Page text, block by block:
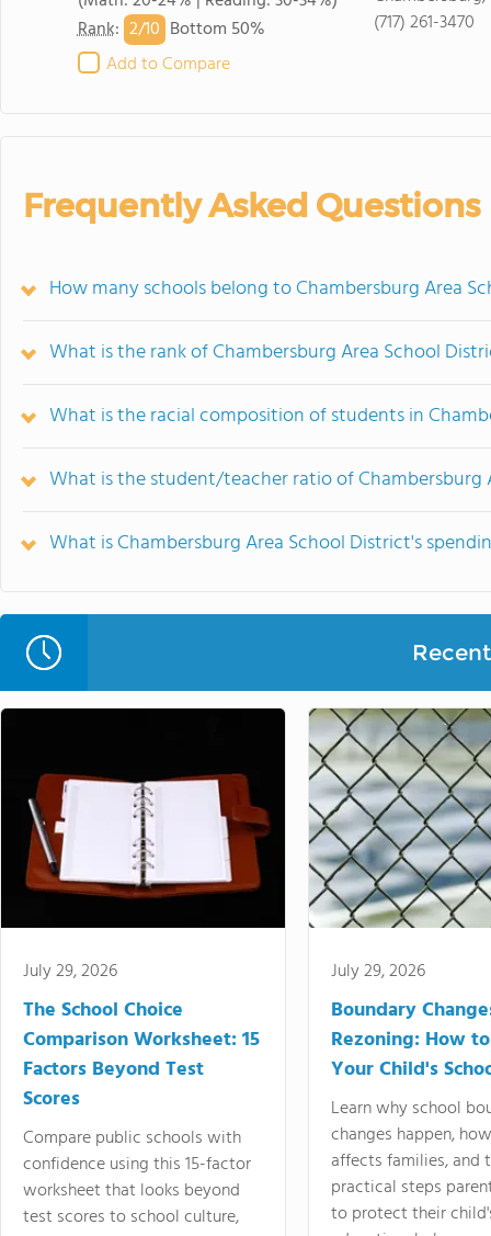
Rank: 2/10 Bottom 50%
Add to Compare
(717) 261-3470
Frequently Asked Questions
How many schools belong to Chambersburg Area
What is the rank of Chambersburg Area School
What is the racial composition of students in
What is the student/teacher ratio of Chambersburg
What is Chambersburg Area School District's
July 29, 2026
The School Choice
Comparison Worksheet: 15
Factors Beyond Test
Scores
Compare public schools with
confidence using this 15-factor
worksheet that looks beyond
test scores to school culture,
July 29, 2026
Boundary
Rezoning: How
Your Child's
Learn why school
changes happen,
affects families, and
practical steps
to protect their